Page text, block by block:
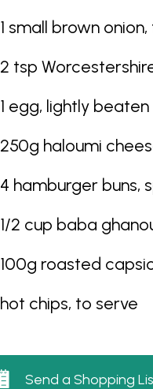
1 small brown
2 tsp
1 egg, lightly beaten
250g haloumi
4 hamburger buns,
1/2 cup baba
100g roasted
hot chips, to serve
Send a Shopping